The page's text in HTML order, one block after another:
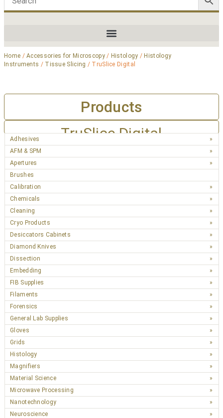
Home /Accessories for Microscopy/ Histology / Histology
Instruments / Tissue Slicing / TruSlice Digital
Products
TruSlice Digital
Adhesives
AFM & SPM
Apertures
Brushes
Calibration
Chemicals
Cleaning
Cryo Products
Desiccators Cabinets
Diamond Knives
Dissection
Embedding
FIB Supplies
Filaments
Forensics
General Lab Supplies
Gloves
Grids
Histology
Magnifiers
Material Science
Microwave Processing
Nanotechnology
Neuroscience